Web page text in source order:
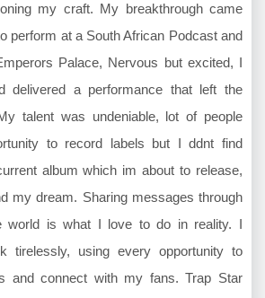
my craft. My breakthrough came
perform at a South African Podcast and
Palace, Nervous but excited, I
delivered a performance that left the
talent was undeniable, lot of people
to record labels but I ddnt find
album which im about to release,
my dream. Sharing messages through
world is what I love to do in reality. I
tirelessly, using every opportunity to
and connect with my fans. Trap Star